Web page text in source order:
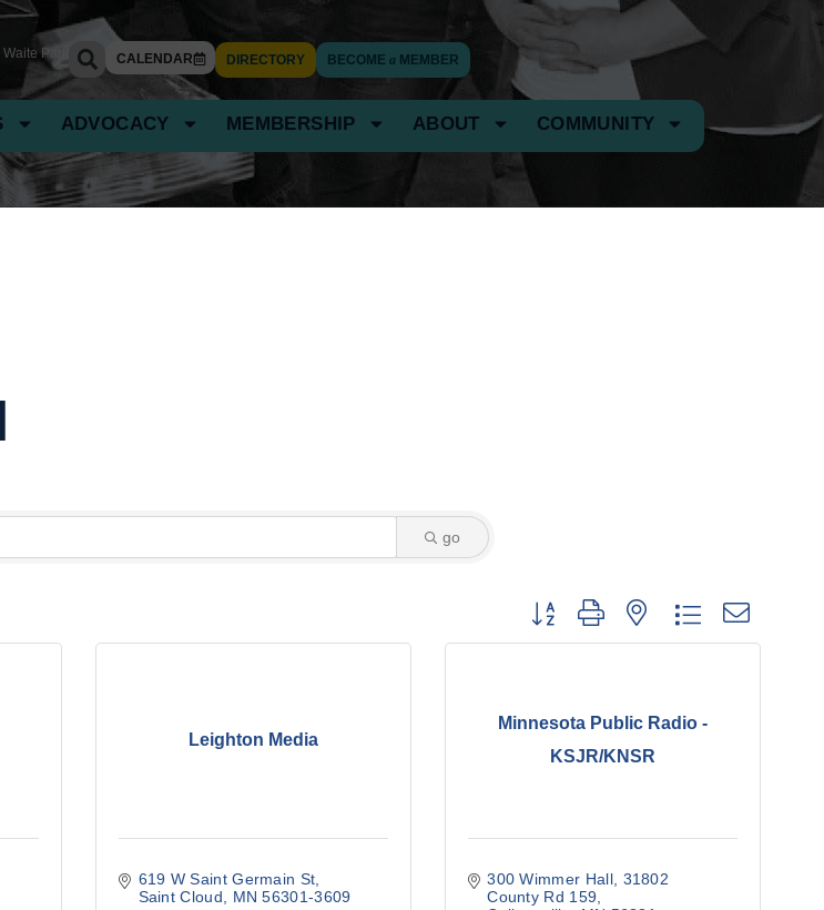
Waite Park CALENDAR DIRECTORY BECOMEa MEMBER
ADVOCACY MEMBERSHIP ABOUT COMMUNITY
go
Button group with nested dropdown
Leighton Media
619 W Saint Germain St
Saint Cloud
MN 56301-3609
Minnesota Public Radio -
KSJR/KNSR
300 Wimmer Hall 31802
County Rd 159